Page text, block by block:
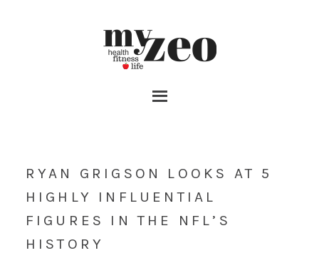
RYAN GRIGSON LOOKS AT 5
HIGHLY INFLUENTIAL
FIGURES IN THE NFL’S
HISTORY